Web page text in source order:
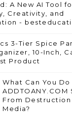
A New AI Tool
Creativity, and
-
3-Tier Spice
10-Inch,
Product
What Can You Do
ADDTOANY.COM
From Destruction
Media?